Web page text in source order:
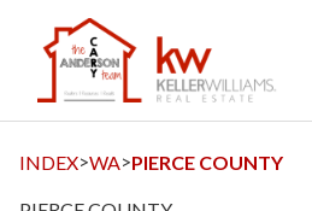
INDEX>WA>PIERCE COUNTY